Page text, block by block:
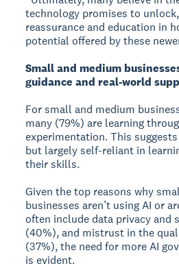
technology promises to
reassurance and education in
potential offered by these
Small and medium
guidance and real-world
For small and medium
many (79%) are learning
experimentation. This
but largely self-reliant in
their skills.
Given the top reasons why
businesses aren’t using AI or
often include data privacy and
(40%), and mistrust in the
(37%), the need for more AI
is evident.